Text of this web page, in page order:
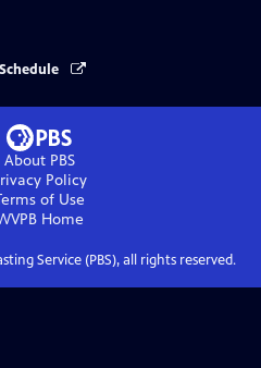
About PBS
Policy
of Use
Home
Service (PBS), all rights reserved.